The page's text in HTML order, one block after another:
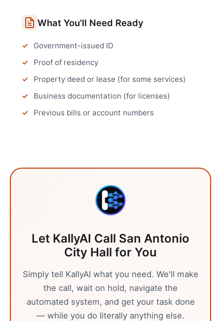
What You'll Need Ready
Government-issued ID
Proof of residency
Property deed or lease (for some services)
Business documentation (for licenses)
Previous bills or account numbers
Let KallyAI Call San Antonio
City Hall for You
Simply tell KallyAI what you need. We'll make
the call, wait on hold, navigate the
automated system, and get your task done
— while you do literally anything else.